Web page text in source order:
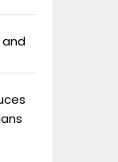
and